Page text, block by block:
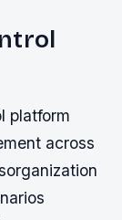
platform
across